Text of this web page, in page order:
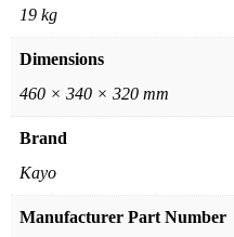
19 kg
Dimensions
460 × 340 × 320 mm
Brand
Kayo
Manufacturer Part Number